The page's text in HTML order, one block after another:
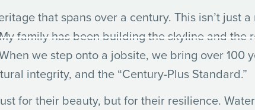
that spans over a century. This isn’t just
family has been building the skyline and the
we step onto a jobsite, we bring over 100
integrity, and the “Century-Plus Standard.”
for their beauty, but for their resilience.